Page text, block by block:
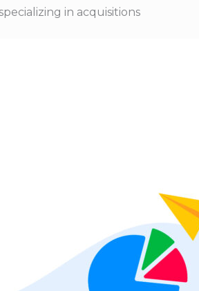
in acquisitions